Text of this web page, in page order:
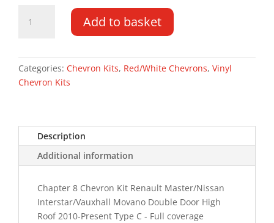
Movano
PR
HR
Chevron
quantity
Add to basket
Categories: Chevron Kits, Red/White Chevrons, Vinyl
Chevron Kits
Description
Additional information
Chapter 8 Chevron Kit Renault Master/Nissan
Interstar/Vauxhall Movano Double Door High
Roof 2010-Present Type C - Full coverage